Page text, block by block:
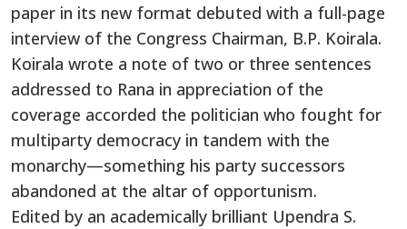
paper in its new format debuted with a full-page
interview of the Congress Chairman, B.P. Koirala.
Koirala wrote a note of two or three sentences
addressed to Rana in appreciation of the
coverage accorded the politician who fought for
multiparty democracy in tandem with the
monarchy—something his party successors
abandoned at the altar of opportunism.
Edited by an academically brilliant Upendra S.